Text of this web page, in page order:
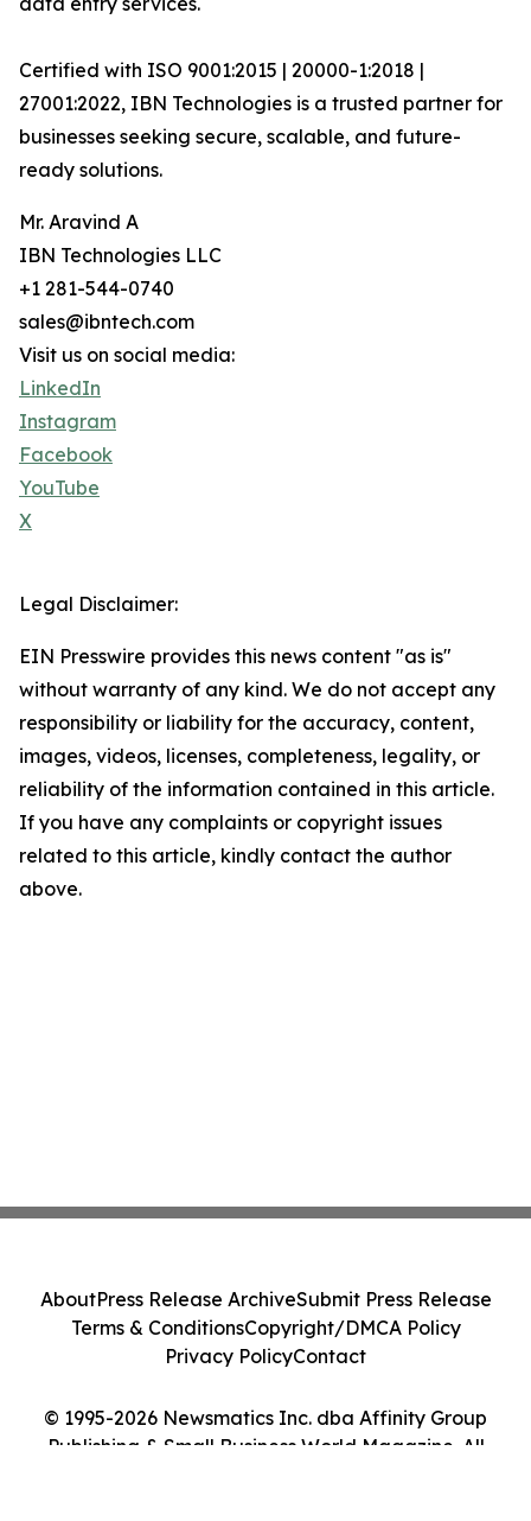
Certified with ISO 9001:2015 | 20000-1:2018 |
27001:2022, IBN Technologies is a trusted partner for
businesses seeking secure, scalable, and future-
ready solutions.
Mr. Aravind A
IBN Technologies LLC
+1 281-544-0740
sales@ibntech.com
Visit us on social media:
LinkedIn
Instagram
Facebook
YouTube
X
Legal Disclaimer:
EIN Presswire provides this news content "as is"
without warranty of any kind. We do not accept any
responsibility or liability for the accuracy, content,
images, videos, licenses, completeness, legality, or
reliability of the information contained in this article.
If you have any complaints or copyright issues
related to this article, kindly contact the author
above.
© 1995-2026 Newsmatics Inc. dba Affinity Group
Publishing & Small Business World Magazine. All
AboutPress Release ArchiveSubmit Press Release
Terms & ConditionsCopyright/DMCA Policy
Privacy PolicyContact